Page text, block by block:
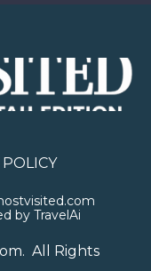
POLICY
by TravelAi
. All Rights